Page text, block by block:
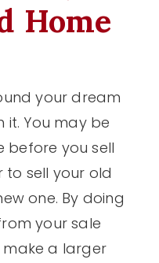
Home
your dream
it. You may be
before you sell
to sell your old
one. By doing
your sale
make a larger